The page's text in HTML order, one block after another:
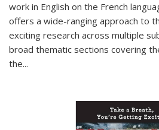
work in English on the French
offers a wide-ranging approach to
exciting research across multiple
broad thematic sections covering
the...